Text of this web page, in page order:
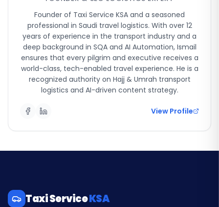
Founder of Taxi Service KSA and a seasoned
professional in Saudi travel logistics. With over 12
years of experience in the transport industry and a
deep background in SQA and AI Automation, Ismail
ensures that every pilgrim and executive receives a
world-class, tech-enabled travel experience. He is a
recognized authority on Hajj & Umrah transport
logistics and AI-driven content strategy.
View Profile
Taxi ServiceKSA